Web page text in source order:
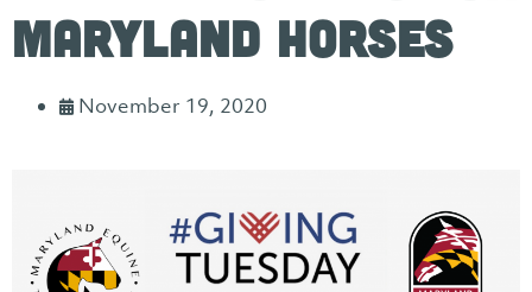
Maryland Horses
November 19, 2020